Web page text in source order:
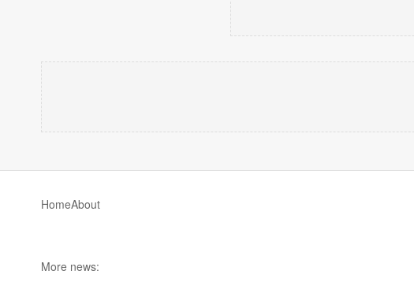
HomeAbout
More news: